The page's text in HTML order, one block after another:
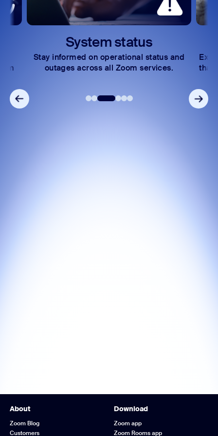
Zoom Auto Dialer
Zoom Phone Mobile
System status
Stay informed on operational status and
outages across all Zoom services.
that
About
Zoom Blog
Customers
Download
Zoom app
Zoom Rooms app